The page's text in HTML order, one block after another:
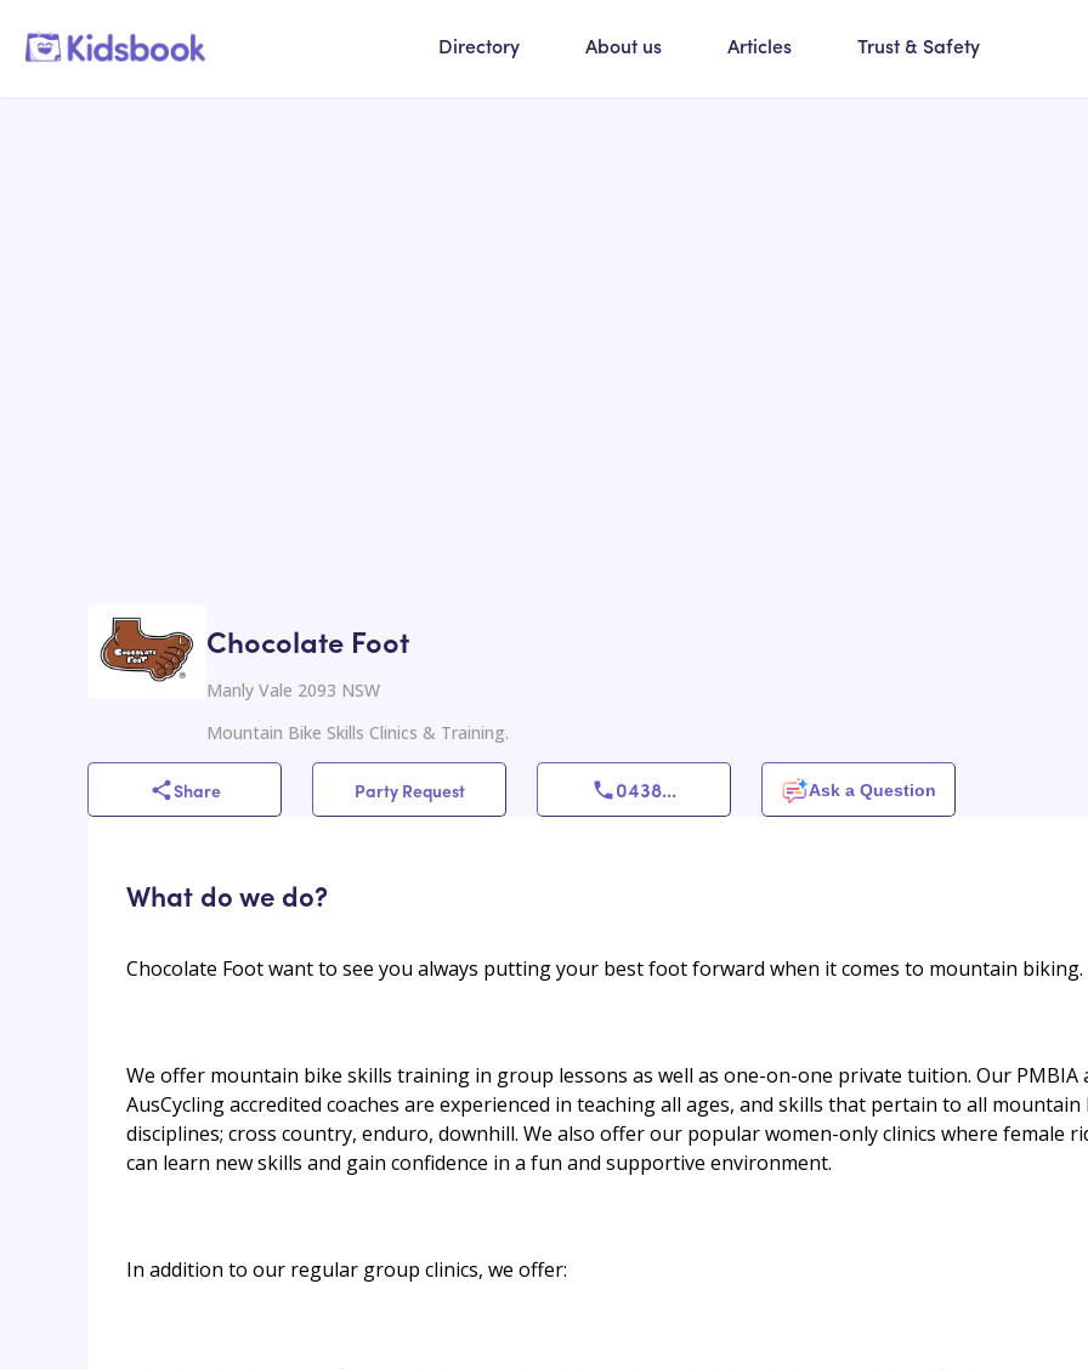
Directory About us Articles Trust & Safety
Chocolate Foot
Manly Vale 2093 NSW
Mountain Bike Skills Clinics & Training.
Share Party Request 0438... Ask a Question
What do we do?
Chocolate Foot want to see you always putting your best foot forward when it comes to mountain biking.
We offer mountain bike skills training in group lessons as well as one-on-one private tuition. Our PMBIA
AusCycling accredited coaches are experienced in teaching all ages, and skills that pertain to all mountain
disciplines; cross country, enduro, downhill. We also offer our popular women-only clinics where female
can learn new skills and gain confidence in a fun and supportive environment.
In addition to our regular group clinics, we offer:​